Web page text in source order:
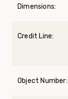
Dimensions:
Credit Line:
Object Number: